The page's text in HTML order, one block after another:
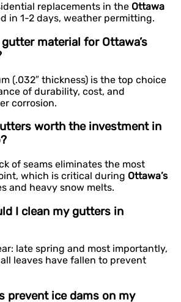
replacements in the Ottawa
in 1-2 days, weather permitting.
gutter material for Ottawa’s
(.032″ thickness) is the top choice
of durability, cost, and
corrosion.
worth the investment in
of seams eliminates the most
which is critical during Ottawa’s
and heavy snow melts.
I clean my gutters in
late spring and most importantly,
leaves have fallen to prevent
prevent ice dams on my